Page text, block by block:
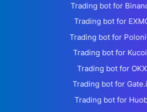
Trading bot for
Trading bot for
Trading bot for
Trading bot for
Trading bot for OKX
Trading bot for
Trading bot for